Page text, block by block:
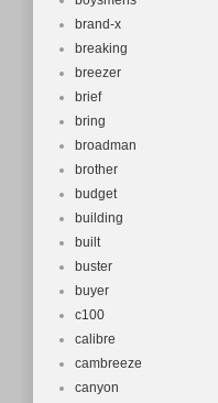
brand-x
breaking
breezer
brief
bring
broadman
brother
budget
building
built
buster
buyer
c100
calibre
cambreeze
canyon